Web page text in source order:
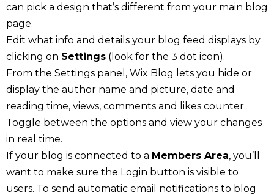
can pick a design that’s different from your main blog
page.
Edit what info and details your blog feed displays by
clicking on Settings (look for the 3 dot icon).
From the Settings panel, Wix Blog lets you hide or
display the author name and picture, date and
reading time, views, comments and likes counter.
Toggle between the options and view your changes
in real time.
If your blog is connected to a Members Area, you’ll
want to make sure the Login button is visible to
users. To send automatic email notifications to blog